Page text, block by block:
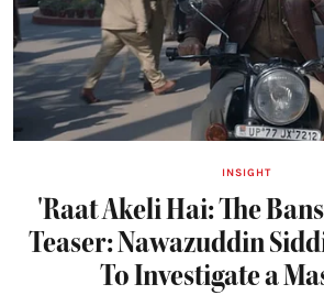
INSIGHT
'Raat Akeli Hai: The
Teaser: Nawazuddin
To Investigate a